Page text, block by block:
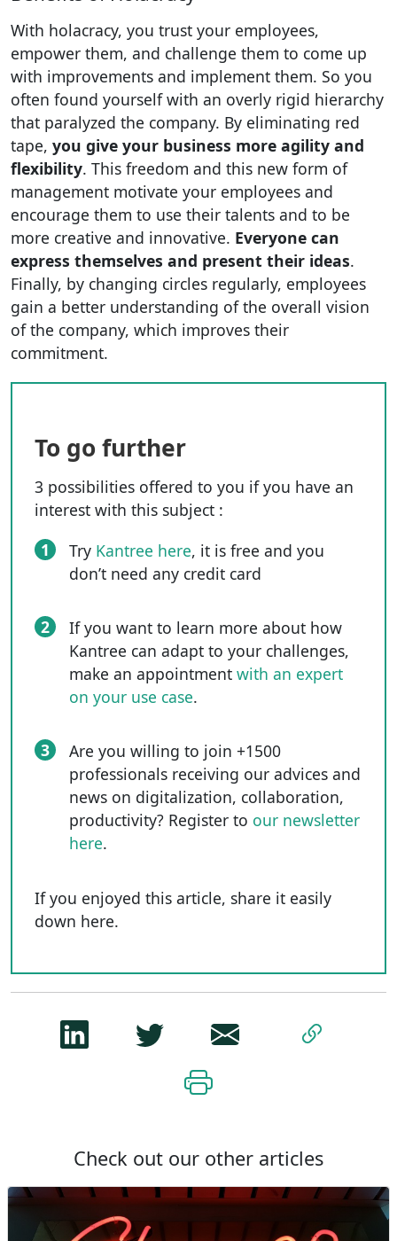
With holacracy, you trust your employees,
empower them, and challenge them to come up
with improvements and implement them. So you
often found yourself with an overly rigid hierarchy
that paralyzed the company. By eliminating red
tape, you give your business more agility and
flexibility. This freedom and this new form of
management motivate your employees and
encourage them to use their talents and to be
more creative and innovative. Everyone can
express themselves and present their ideas.
Finally, by changing circles regularly, employees
gain a better understanding of the overall vision
of the company, which improves their
commitment.
To go further
3 possibilities offered to you if you have an
interest with this subject :
1
Try Kantree here, it is free and you
don’t need any credit card
2
If you want to learn more about how
Kantree can adapt to your challenges,
make an appointment with an expert
on your use case.
3
Are you willing to join +1500
professionals receiving our advices and
news on digitalization, collaboration,
productivity? Register to our newsletter
here.
If you enjoyed this article, share it easily
down here.
Check out our other articles